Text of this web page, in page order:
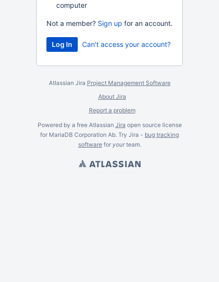
computer
Not a member? Sign up for an account.
Can't access your account?
Atlassian Jira Project Management Software
About Jira
Report a problem
Powered by a free Atlassian Jira open source license
for MariaDB Corporation Ab. Try Jira - bug tracking
softwarefor yourteam.